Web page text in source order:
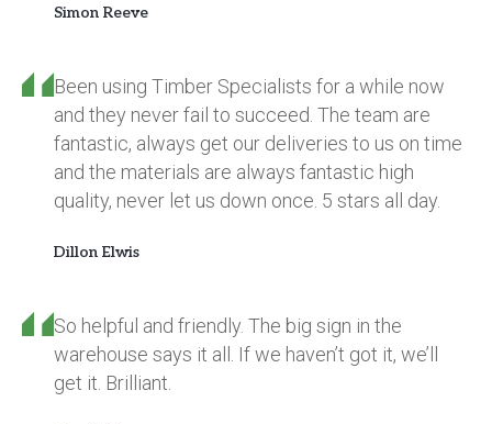
Simon Reeve
Been using Timber Specialists for a while now
and they never fail to succeed. The team are
fantastic, always get our deliveries to us on time
and the materials are always fantastic high
quality, never let us down once. 5 stars all day.
Dillon Elwis
So helpful and friendly. The big sign in the
warehouse says it all. If we haven’t got it, we’ll
get it. Brilliant.